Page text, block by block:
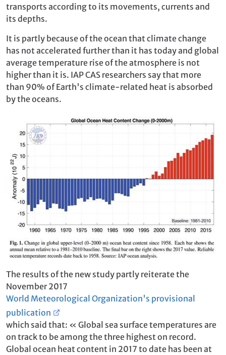
transports according to its movements, currents and
its depths.
It is partly because of the ocean that climate change
has not accelerated further than it has today and global
average temperature rise of the atmosphere is not
higher than it is. IAP CAS researchers say that more
than 90% of Earth's climate-related heat is absorbed
by the oceans.
The results of the new study partly reiterate the
November 2017
World Meteorological Organization's provisional
publication
which said that: « Global sea surface temperatures are
on track to be among the three highest on record.
Global ocean heat content in 2017 to date has been at